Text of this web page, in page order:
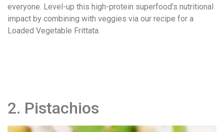
everyone. Level-up this high-protein superfood’s nutritional
impact by combining with veggies via our recipe for a
Loaded Vegetable Frittata.
2. Pistachios